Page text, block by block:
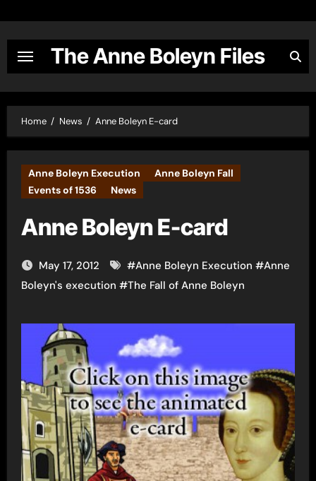
content
The Anne Boleyn Files
Home News Anne Boleyn E-card
Anne Boleyn Execution
Anne Boleyn Fall
Events of 1536
News
Anne Boleyn E-card
May 17, 2012 #Anne Boleyn Execution #Anne
Boleyn's execution #The Fall of Anne Boleyn